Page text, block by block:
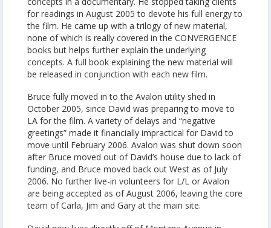
for readings in August 2005 to devote his full energy to
the film. He came up with a trilogy of new material,
none of which is really covered in the CONVERGENCE
books but helps further explain the underlying
concepts. A full book explaining the new material will
be released in conjunction with each new film.
Bruce fully moved in to the Avalon utility shed in
October 2005, since David was preparing to move to
LA for the film. A variety of delays and “negative
greetings” made it financially impractical for David to
move until February 2006. Avalon was shut down soon
after Bruce moved out of David’s house due to lack of
funding, and Bruce moved back out West as of July
2006. No further live-in volunteers for L/L or Avalon
are being accepted as of August 2006, leaving the core
team of Carla, Jim and Gary at the main site.